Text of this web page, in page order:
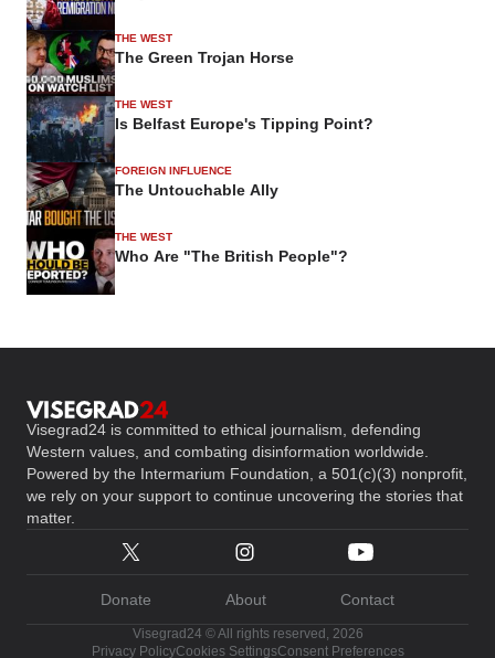
THE WEST
The Green Trojan Horse
THE WEST
Is Belfast Europe's Tipping Point?
FOREIGN INFLUENCE
The Untouchable Ally
THE WEST
Who Are "The British People"?
Visegrad24 is committed to ethical journalism, defending
Western values, and combating disinformation worldwide.
Powered by the Intermarium Foundation, a 501(c)(3) nonprofit,
we rely on your support to continue uncovering the stories that
matter.
Donate About Contact
Visegrad24 © All rights reserved, 2026
Privacy PolicyCookies SettingsConsent Preferences